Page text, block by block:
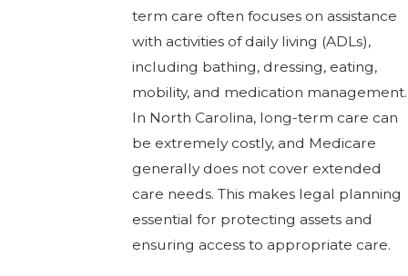
term care often focuses on assistance
with activities of daily living (ADLs),
including bathing, dressing, eating,
mobility, and medication management.
In North Carolina, long-term care can
be extremely costly, and Medicare
generally does not cover extended
care needs. This makes legal planning
essential for protecting assets and
ensuring access to appropriate care.